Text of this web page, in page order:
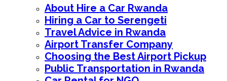
About Hire a Car Rwanda
Hiring a Car to Serengeti
Travel Advice in Rwanda
Airport Transfer Company
Choosing the Best Airport Pickup
Public Transportation in Rwanda